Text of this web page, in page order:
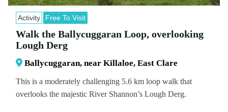
Activity Free To Visit
Walk the Ballycuggaran Loop, overlooking
Lough Derg
Ballycuggaran, near Killaloe, East Clare
This is a moderately challenging 5.6 km loop walk that
overlooks the majestic River Shannon’s Lough Derg.